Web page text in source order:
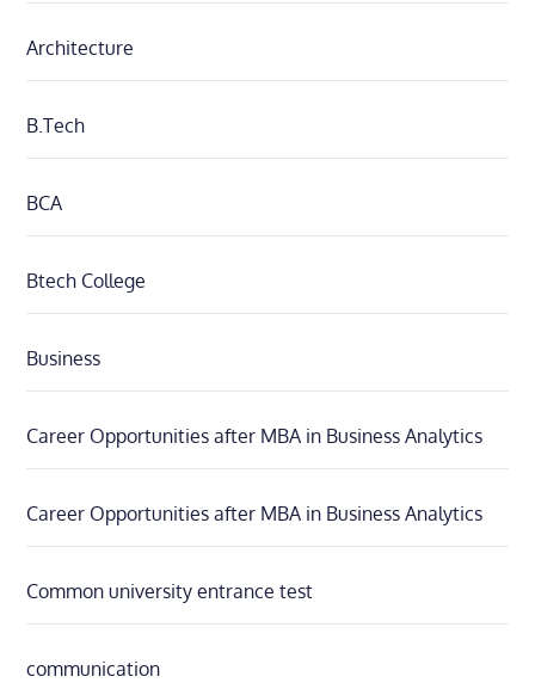
Architecture
B.Tech
BCA
Btech College
Business
Career Opportunities after MBA in Business Analytics
Career Opportunities after MBA in Business Analytics
Common university entrance test
communication